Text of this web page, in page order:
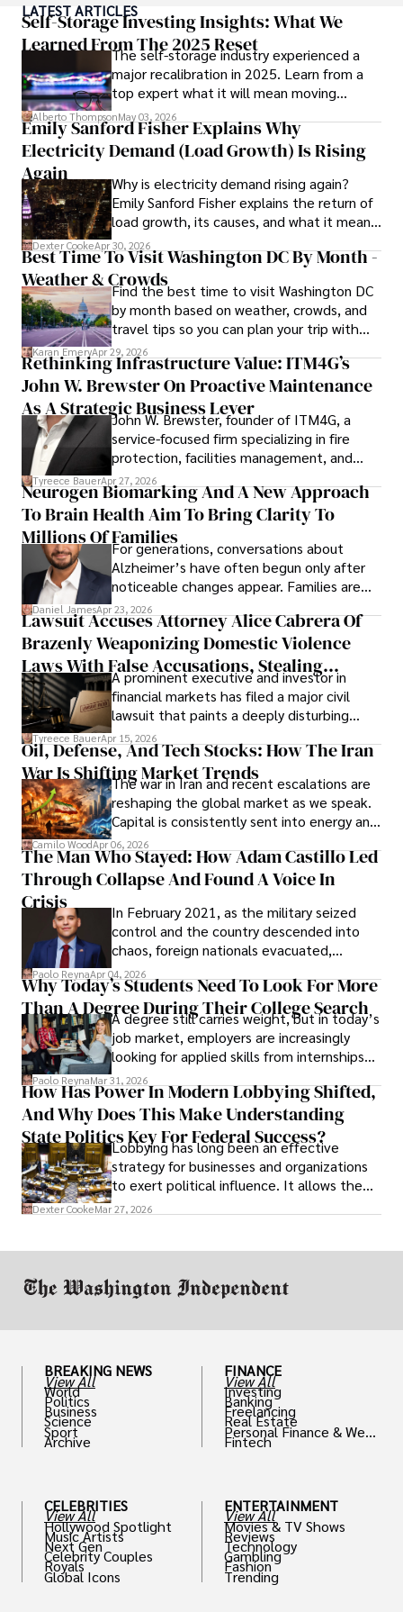
numerous publications, covering a wide range of topics
such as global economic trends, investment strategies,
and market analysis. His articles are recognized for their
insightful analysis and clear explanations, making complex
financial concepts accessible to readers.
Camilo's experience includes working in roles related to
financial reporting, analysis, and commentary, allowing him
to provide readers with accurate and trustworthy
information. His dedication to journalistic integrity and
commitment to delivering high-quality content make him
a trusted voice in the fields of finance and journalism.
LATEST ARTICLES
Self-Storage Investing Insights: What We
Learned From The 2025 Reset
The self-storage industry experienced a
major recalibration in 2025. Learn from a
top expert what it will mean moving
forward for those who invest.
Alberto ThompsonMay 03, 2026
Emily Sanford Fisher Explains Why
Electricity Demand (Load Growth) Is Rising
Again
Why is electricity demand rising again?
Emily Sanford Fisher explains the return of
load growth, its causes, and what it means
for energy markets.
Dexter CookeApr 30, 2026
Best Time To Visit Washington DC By Month -
Weather & CrowdsFind the best time to visit Washington DC
by month based on weather, crowds, and
travel tips so you can plan your trip with
confidence.
Karan EmeryApr 29, 2026
Rethinking Infrastructure Value: ITM4G’s
John W. Brewster On Proactive Maintenance
As A Strategic Business Lever
John W. Brewster, founder of ITM4G, a
service-focused firm specializing in fire
protection, facilities management, and
lifecycle infrastructure support, believes
that organizations must rethink how they
view the systems that keep their
operations running.
Tyreece BauerApr 27, 2026
Neurogen Biomarking And A New Approach
To Brain Health Aim To Bring Clarity To
Millions Of FamiliesFor generations, conversations about
Alzheimer’s have often begun only after
noticeable changes appear. Families are
then left navigating uncertainty with
limited time to prepare, plan, or
understand what lies ahead.
Daniel JamesApr 23, 2026
Lawsuit Accuses Attorney Alice Cabrera Of
Brazenly Weaponizing Domestic Violence
Laws With False Accusations, Stealing
Documents, Breaching Confidentiality, And
Evading Court After Admitting Wrongdoing
Under Oath
A prominent executive and investor in
financial markets has filed a major civil
lawsuit that paints a deeply disturbing
picture of alleged legal abuse by Alice
Cabrera Cabrera, a practicing intellectual
property and trademark attorney who
founded Solid Rep LLC.
Tyreece BauerApr 15, 2026
Oil, Defense, And Tech Stocks: How The Iran
War Is Shifting Market Trends
The war in Iran and recent escalations are
reshaping the global market as we speak.
Capital is consistently sent into energy and
defense, and investors are gradually
shifting their eyes towards secure, long-
term markets.
Camilo WoodApr 06, 2026
The Man Who Stayed: How Adam Castillo Led
Through Collapse And Found A Voice In
Crisis
In February 2021, as the military seized
control and the country descended into
chaos, foreign nationals evacuated,
businesses shut down, and institutions
unraveled almost overnight. For many,
leaving was the only rational decision.
Paolo ReynaApr 04, 2026
Why Today’s Students Need To Look For More
Than A Degree During Their College Search
A degree still carries weight, but in today’s
job market, employers are increasingly
looking for applied skills from internships
and leadership that show students can
solve real problems.
Paolo ReynaMar 31, 2026
How Has Power In Modern Lobbying Shifted,
And Why Does This Make Understanding
State Politics Key For Federal Success?
Lobbying has long been an effective
strategy for businesses and organizations
to exert political influence. It allows them
access to policymakers and helps them
Dexter CookeMar 27, 2026
BREAKING NEWS
View All
World
Politics
Business
Science
Sport
Archive
CELEBRITIES
View All
Hollywood Spotlight
Music Artists
Next Gen
Celebrity Couples
Royals
Global Icons
FINANCE
View All
Investing
Banking
Freelancing
Real Estate
Personal Finance & Weal
th
Fintech
ENTERTAINMENT
View All
Movies & TV Shows
Reviews
Technology
Gambling
Fashion
Trending